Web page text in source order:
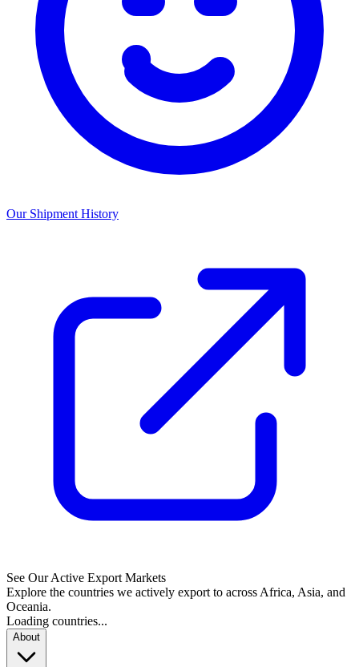
Our Shipment History
See Our Active Export Markets
Explore the countries we actively export to across Africa, Asia, and
Oceania.
Loading countries...
About